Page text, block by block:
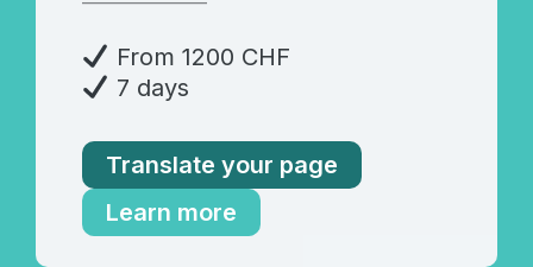
From 1200 CHF
7 days
Translate your page
Learn more